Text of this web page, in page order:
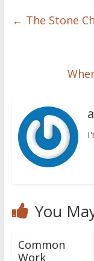
← The Stone
You
Common
Work